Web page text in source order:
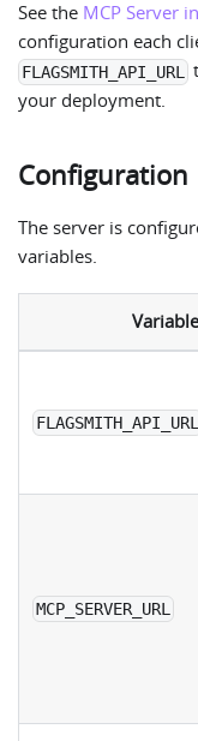
See the MCP Server
configuration each
FLAGSMITH_API_URL
your deployment.
Configuration
The server is
variables.
Variable
FLAGSMITH_API_URL
MCP_SERVER_URL